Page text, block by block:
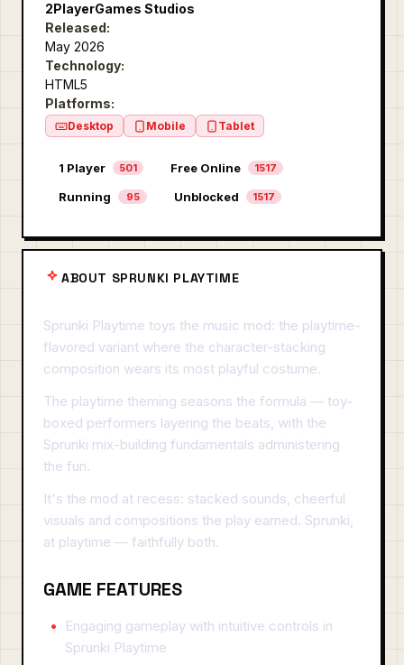
2PlayerGames Studios
Released:
May 2026
Technology:
HTML5
Platforms:
Desktop Mobile Tablet
1 Player 501 Free Online 1517
Running 95 Unblocked 1517
ABOUT SPRUNKI PLAYTIME
Sprunki Playtime toys the music mod: the playtime-
flavored variant where the character-stacking
composition wears its most playful costume.
The playtime theming seasons the formula — toy-
boxed performers layering the beats, with the
Sprunki mix-building fundamentals administering
the fun.
It's the mod at recess: stacked sounds, cheerful
visuals and compositions the play earned. Sprunki,
at playtime — faithfully both.
GAME FEATURES
Engaging gameplay with intuitive controls in
Sprunki Playtime